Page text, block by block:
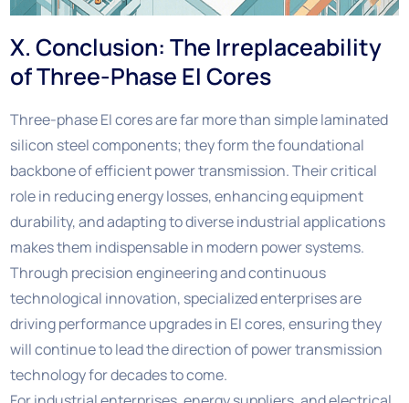
X. Conclusion: The Irreplaceability
of Three-Phase EI Cores
Three-phase EI cores are far more than simple laminated
silicon steel components; they form the foundational
backbone of efficient power transmission. Their critical
role in reducing energy losses, enhancing equipment
durability, and adapting to diverse industrial applications
makes them indispensable in modern power systems.
Through precision engineering and continuous
technological innovation, specialized enterprises are
driving performance upgrades in EI cores, ensuring they
will continue to lead the direction of power transmission
technology for decades to come.